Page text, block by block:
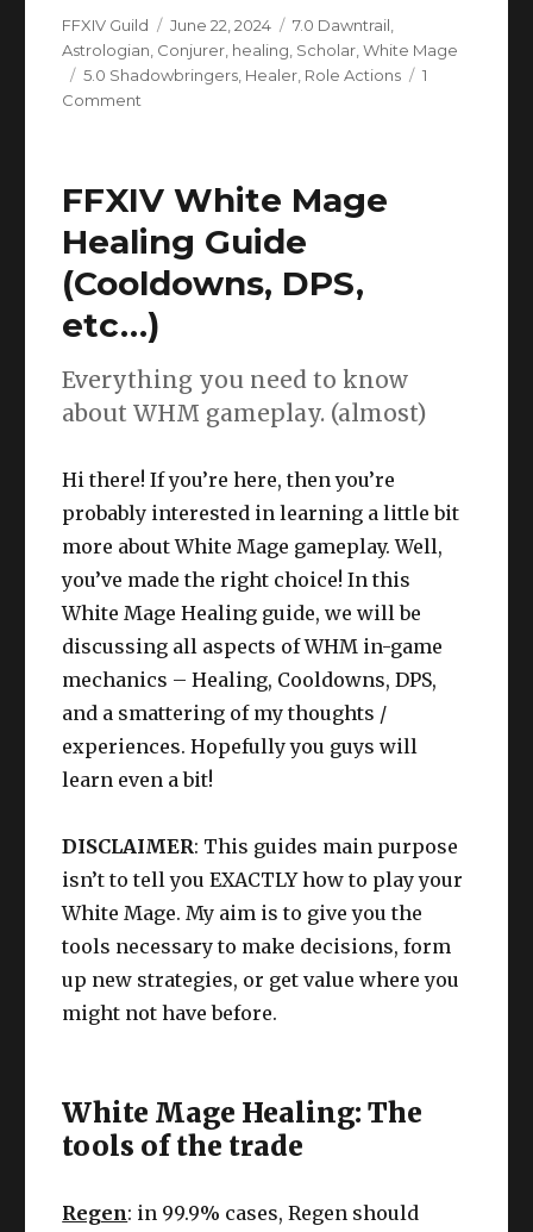
Author
FFXIV Guild
Posted
on
June 22, 2024 Categories
7.0 Dawntrail
Astrologian Conjurer healing Scholar ,White Mage
Tags
5.0 Shadowbringers Healer Role Actions
1
Comment
Actions:
Guide
FAQ
(Dawntrail
UPDATE)
FFXIV White Mage
Healing Guide
(Cooldowns, DPS,
etc…)
Everything you need to know
about WHM gameplay. (almost)
Hi there! If you’re here, then you’re
probably interested in learning a little bit
more about White Mage gameplay. Well,
you’ve made the right choice! In this
White Mage Healing guide, we will be
discussing all aspects of WHM in-game
mechanics – Healing, Cooldowns, DPS,
and a smattering of my thoughts /
experiences. Hopefully you guys will
learn even a bit!
DISCLAIMER: This guides main purpose
isn’t to tell you EXACTLY how to play your
White Mage. My aim is to give you the
tools necessary to make decisions, form
up new strategies, or get value where you
might not have before.
White Mage Healing: The
tools of the trade
Regen: in 99.9% cases, Regen should